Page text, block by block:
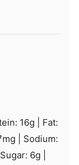
16g
Fat:
mg
Sodium:
Sugar: 6g